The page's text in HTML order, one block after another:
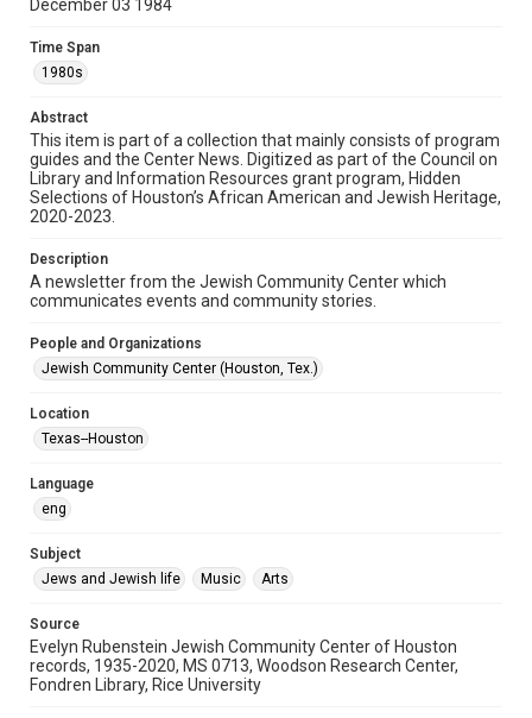
Format
Document
Format Genre
newsletters
Time Span
1980s
Volume
5
Repository
Special Collections
Special Collections
South Texas Jewish Archives
South Texas Jewish Archives
Jewish Organizations and Businesses
Accessibility Features
OCR
Accessibility
This item may have accessibility enhancements created by
December 03 1984
Time Span
1980s
Abstract
This item is part of a collection that mainly consists of program
guides and the Center News. Digitized as part of the Council on
Library and Information Resources grant program, Hidden
Selections of Houston’s African American and Jewish Heritage,
2020-2023.
Description
A newsletter from the Jewish Community Center which
communicates events and community stories.
People and Organizations
Jewish Community Center (Houston, Tex.)
Location
Texas--Houston
Language
eng
Subject
Jews and Jewish life
Music Arts
Source
Evelyn Rubenstein Jewish Community Center of Houston
records, 1935-2020, MS 0713, Woodson Research Center,
Fondren Library, Rice University